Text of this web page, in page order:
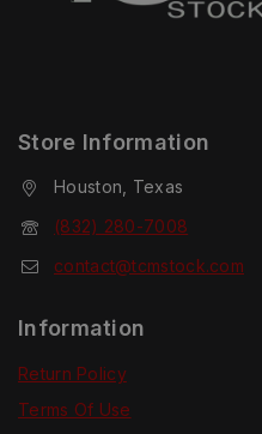
Store Information
Houston, Texas
(832) 280-7008
contact@tcmstock.com
Information
Return Policy
Terms Of Use